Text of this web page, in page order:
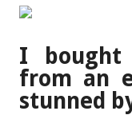
I bought
from an
stunned